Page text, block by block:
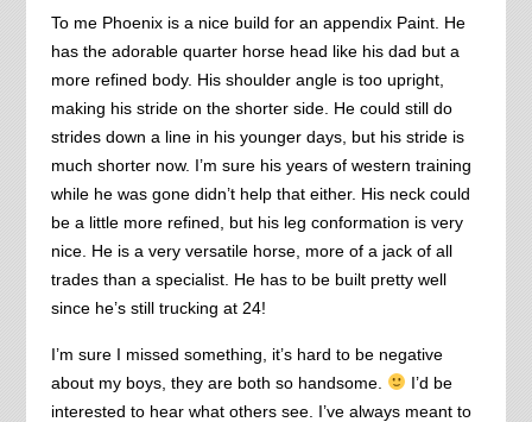
To me Phoenix is a nice build for an appendix Paint. He
has the adorable quarter horse head like his dad but a
more refined body. His shoulder angle is too upright,
making his stride on the shorter side. He could still do
strides down a line in his younger days, but his stride is
much shorter now. I’m sure his years of western training
while he was gone didn’t help that either. His neck could
be a little more refined, but his leg conformation is very
nice. He is a very versatile horse, more of a jack of all
trades than a specialist. He has to be built pretty well
since he’s still trucking at 24!
I’m sure I missed something, it’s hard to be negative
about my boys, they are both so handsome.
I’d be
interested to hear what others see. I’ve always meant to